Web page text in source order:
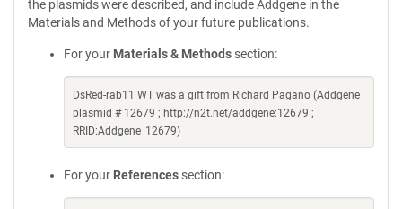
the plasmids were described, and include Addgene in the
Materials and Methods of your future publications.
For your Materials & Methods section:
DsRed-rab11 WT was a gift from Richard Pagano (Addgene
plasmid # 12679 ; http://n2t.net/addgene:12679 ;
RRID:Addgene_12679)
For your References section: